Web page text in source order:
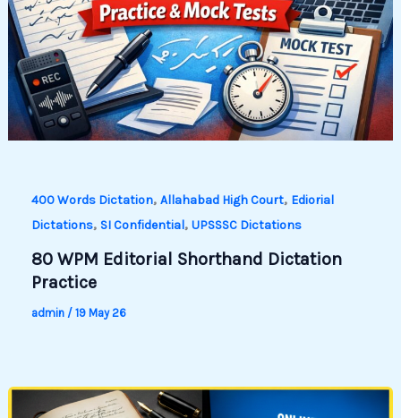
400 Words Dictation, Allahabad High Court, Ediorial
Dictations, SI Confidential, UPSSSC Dictations
80 WPM Editorial Shorthand Dictation
Practice
admin / 19 May 26